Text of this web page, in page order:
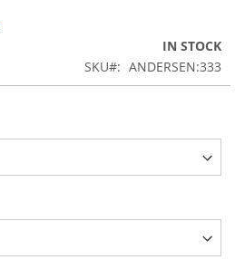
IN STOCK
SKU
ANDERSEN:333